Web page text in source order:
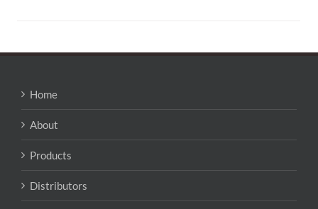
Home
About
Products
Distributors